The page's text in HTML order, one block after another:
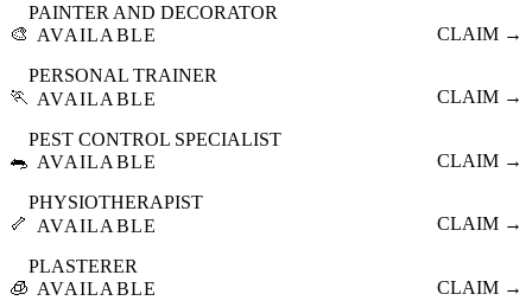
🎨
PAINTER AND DECORATOR
AVAILABLE
CLAIM →
🏃
PERSONAL TRAINER
AVAILABLE
CLAIM →
🐀
PEST CONTROL SPECIALIST
AVAILABLE
CLAIM →
🦴
PHYSIOTHERAPIST
AVAILABLE
CLAIM →
🧊
PLASTERER
AVAILABLE
CLAIM →